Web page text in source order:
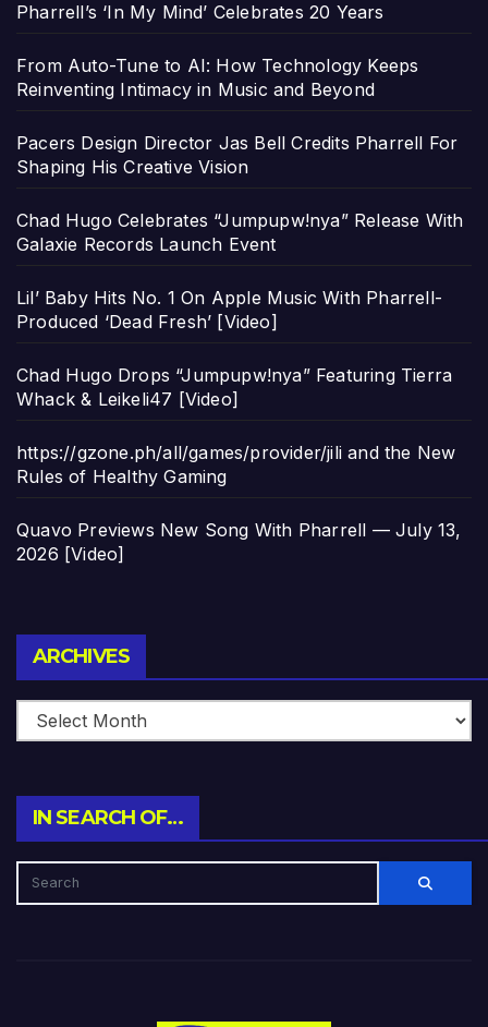
Pharrell’s ‘In My Mind’ Celebrates 20 Years
From Auto-Tune to AI: How Technology Keeps
Reinventing Intimacy in Music and Beyond
Pacers Design Director Jas Bell Credits Pharrell For
Shaping His Creative Vision
Chad Hugo Celebrates “Jumpupw!nya” Release With
Galaxie Records Launch Event
Lil’ Baby Hits No. 1 On Apple Music With Pharrell-
Produced ‘Dead Fresh’ [Video]
Chad Hugo Drops “Jumpupw!nya” Featuring Tierra
Whack & Leikeli47 [Video]
https://gzone.ph/all/games/provider/jili and the New
Rules of Healthy Gaming
Quavo Previews New Song With Pharrell — July 13,
2026 [Video]
ARCHIVES
IN SEARCH OF…